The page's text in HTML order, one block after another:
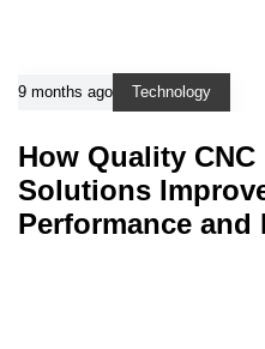
9 months ago Technology
How Quality
Solutions
Performance and